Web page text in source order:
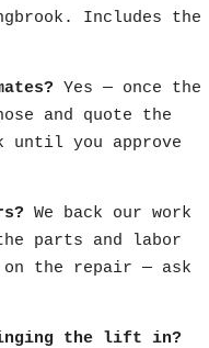
Includes the
Yes — once the
and quote the
until you approve
We back our work
parts and labor
on the repair — ask
the lift in?